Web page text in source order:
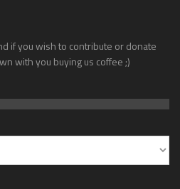
if you wish to contribute or donate
with you buying us coffee ;)